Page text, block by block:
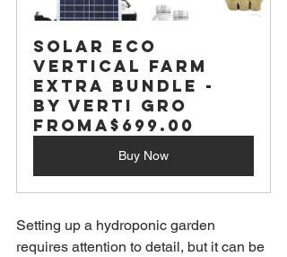
Solar Eco
Vertical Farm
Extra Bundle -
by Verti Gro
From A$699.00
Buy Now
Setting up a hydroponic garden
requires attention to detail, but it can be